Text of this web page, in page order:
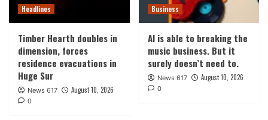
Headlines
Timber Hearth doubles in
dimension, forces
residence evacuations in
Huge Sur
News 617 August 10, 2026
0
Business
AI is able to breaking the
music business. But it
surely doesn’t need to.
News 617 August 10, 2026
0